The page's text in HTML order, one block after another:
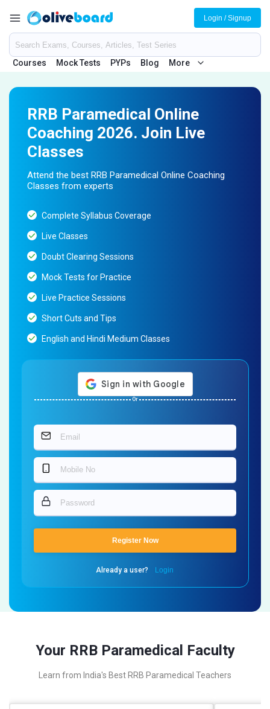
Courses Mock Tests PYPs Blog More
Login / Signup
RRB Paramedical Online
Coaching 2026. Join Live
Classes
Attend the best RRB Paramedical Online Coaching
Classes from experts
Complete Syllabus Coverage
Live Classes
Doubt Clearing Sessions
Mock Tests for Practice
Live Practice Sessions
Short Cuts and Tips
English and Hindi Medium Classes
Or
Register Now
Already a user? Login
Your RRB Paramedical Faculty
Learn from India's Best RRB Paramedical Teachers